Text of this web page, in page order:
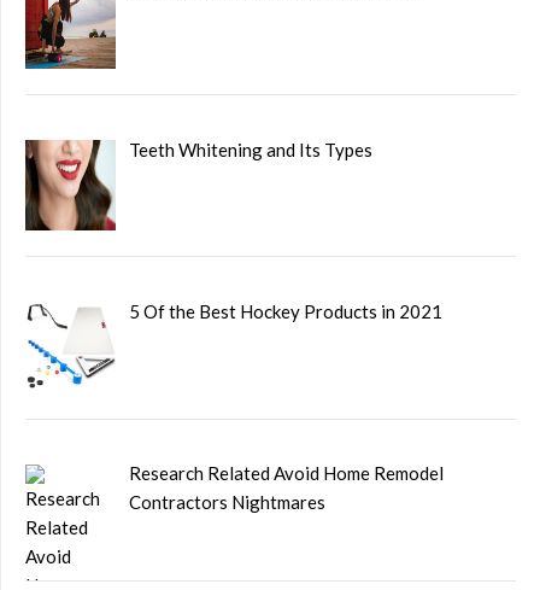
Teeth Whitening and Its Types
5 Of the Best Hockey Products in 2021
Research Related Avoid Home Remodel
Contractors Nightmares